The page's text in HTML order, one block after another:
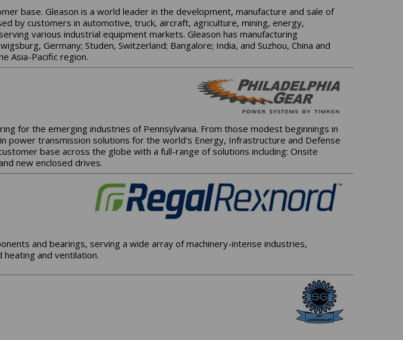
base. Gleason is a world leader in the development, manufacture and sale of
by customers in automotive, truck, aircraft, agriculture, mining, energy,
various industrial equipment markets. Gleason has manufacturing
Germany; Studen, Switzerland; Bangalore; India, and Suzhou, China and
Asia-Pacific region.
for the emerging industries of Pennsylvania. From those modest beginnings in
power transmission solutions for the world's Energy, Infrastructure and Defense
base across the globe with a full-range of solutions including: Onsite
new enclosed drives.
and bearings, serving a wide array of machinery-intense industries,
and ventilation.